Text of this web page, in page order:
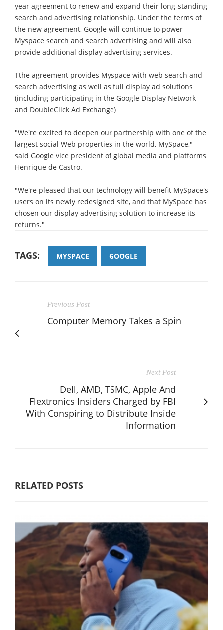
year agreement to renew and expand their long-standing
search and advertising relationship. Under the terms of
the new agreement, Google will continue to power
Myspace search and search advertising and will also
provide additional display advertising services.
Tthe agreement provides Myspace with web search and
search advertising as well as full display ad solutions
(including participating in the Google Display Network
and DoubleClick Ad Exchange)
"We're excited to deepen our partnership with one of the
largest social Web properties in the world, MySpace,"
said Google vice president of global media and platforms
Henrique de Castro.
"We're pleased that our technology will benefit MySpace's
users on its newly redesigned site, and that MySpace has
chosen our display advertising solution to increase its
returns."
TAGS: MYSPACE GOOGLE
Previous Post
Computer Memory Takes a Spin
Next Post
Dell, AMD, TSMC, Apple And
Flextronics Insiders Charged by FBI
With Conspiring to Distribute Inside
Information
RELATED POSTS